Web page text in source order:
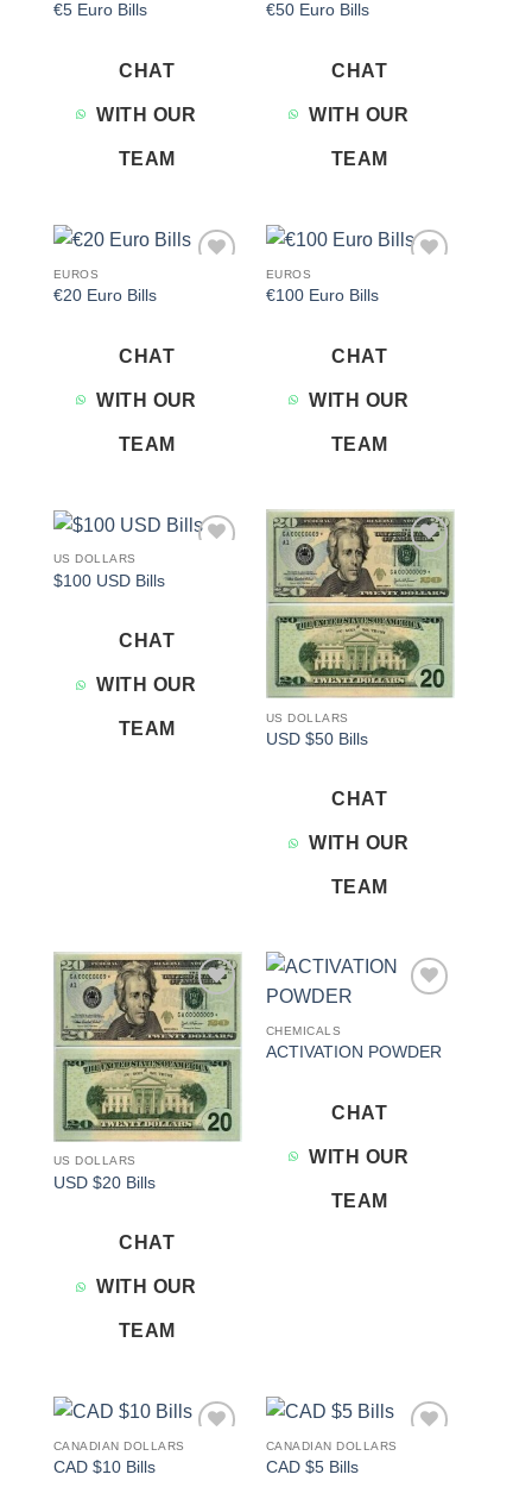
€5 Euro Bills
CHAT
WITH OUR
TEAM
€50 Euro Bills
CHAT
WITH OUR
TEAM
EUROS
€20 Euro Bills
CHAT
WITH OUR
TEAM
EUROS
€100 Euro Bills
CHAT
WITH OUR
TEAM
US DOLLARS
$100 USD Bills
CHAT
WITH OUR
TEAM
Add to
wishlist
US DOLLARS
USD $50 Bills
CHAT
WITH OUR
TEAM
Add to
wishlist
US DOLLARS
USD $20 Bills
CHAT
WITH OUR
TEAM
CHEMICALS
ACTIVATION POWDER
CHAT
WITH OUR
TEAM
CANADIAN DOLLARS
CAD $10 Bills
CANADIAN DOLLARS
CAD $5 Bills